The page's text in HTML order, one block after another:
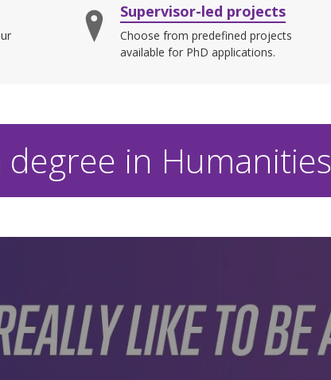
Supervisor-led projects
Choose from predefined projects
available for PhD applications.
in Humanities